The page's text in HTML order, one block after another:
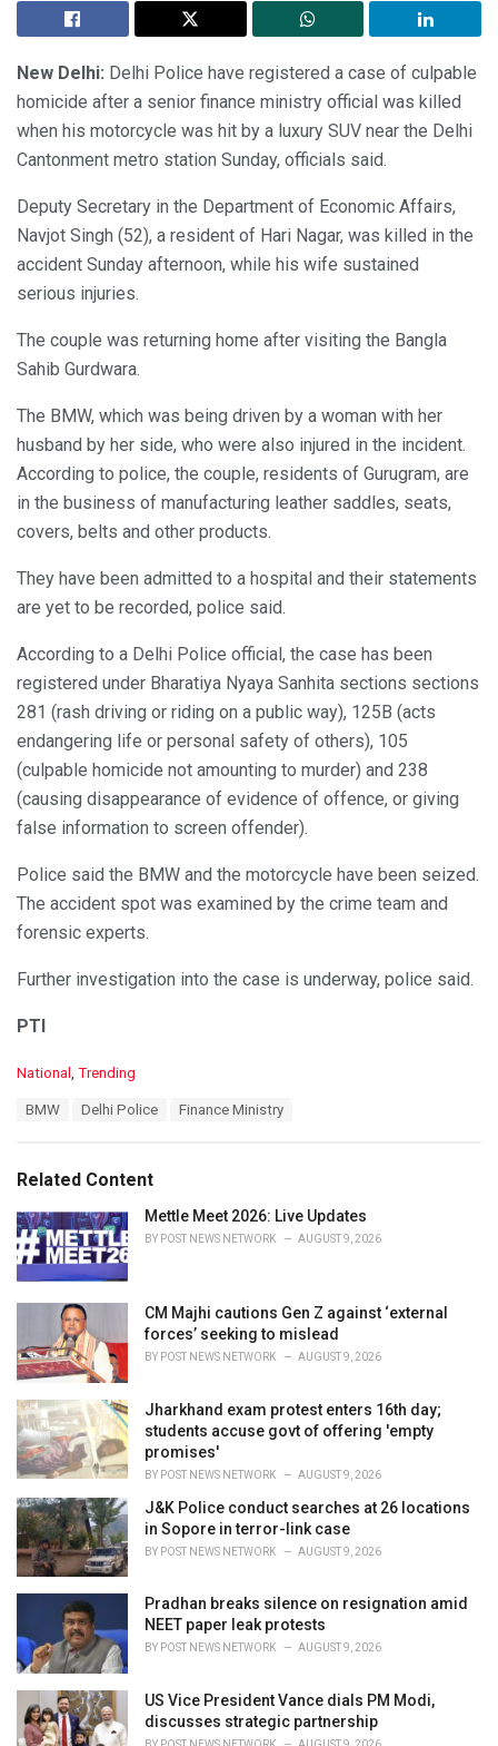
New Delhi: Delhi Police have registered a case of culpable
homicide after a senior finance ministry official was killed
when his motorcycle was hit by a luxury SUV near the Delhi
Cantonment metro station Sunday, officials said.
Deputy Secretary in the Department of Economic Affairs,
Navjot Singh (52), a resident of Hari Nagar, was killed in the
accident Sunday afternoon, while his wife sustained
serious injuries.
The couple was returning home after visiting the Bangla
Sahib Gurdwara.
The BMW, which was being driven by a woman with her
husband by her side, who were also injured in the incident.
According to police, the couple, residents of Gurugram, are
in the business of manufacturing leather saddles, seats,
covers, belts and other products.
They have been admitted to a hospital and their statements
are yet to be recorded, police said.
According to a Delhi Police official, the case has been
registered under Bharatiya Nyaya Sanhita sections sections
281 (rash driving or riding on a public way), 125B (acts
endangering life or personal safety of others), 105
(culpable homicide not amounting to murder) and 238
(causing disappearance of evidence of offence, or giving
false information to screen offender).
Police said the BMW and the motorcycle have been seized.
The accident spot was examined by the crime team and
forensic experts.
Further investigation into the case is underway, police said.
PTI
C
o
r
i
e
s
National Trending
:
BMW Delhi Police Finance Ministry
Related Content
Mettle Meet 2026: Live Updates
BY POST NEWS NETWORK AUGUST 9, 2026
CM Majhi cautions Gen Z against ‘external
forces’ seeking to mislead
BY POST NEWS NETWORK AUGUST 9, 2026
Jharkhand exam protest enters 16th day;
students accuse govt of offering 'empty
promises'
BY POST NEWS NETWORK AUGUST 9, 2026
J&K Police conduct searches at 26 locations
in Sopore in terror-link case
BY POST NEWS NETWORK AUGUST 9, 2026
Pradhan breaks silence on resignation amid
NEET paper leak protests
BY POST NEWS NETWORK AUGUST 9, 2026
US Vice President Vance dials PM Modi,
discusses strategic partnership